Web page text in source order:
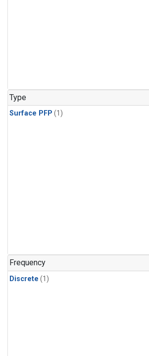
Type
Surface PFP (1)
Frequency
Discrete (1)